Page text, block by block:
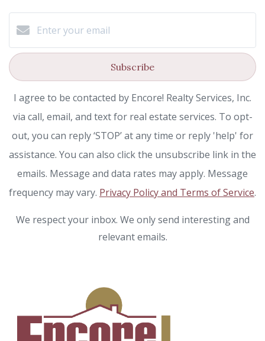
Subscribe
I agree to be contacted by Encore! Realty Services, Inc.
via call, email, and text for real estate services. To opt-
out, you can reply ‘STOP’ at any time or reply 'help' for
assistance. You can also click the unsubscribe link in the
emails. Message and data rates may apply. Message
frequency may vary. Privacy Policy and Terms of Service.
We respect your inbox. We only send interesting and
relevant emails.